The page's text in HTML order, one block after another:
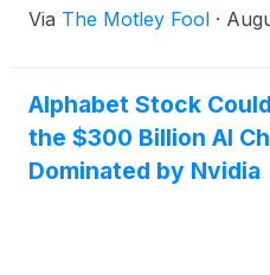
Via The Motley Fool ·
Alphabet Stock
the $300 Billion AI
Dominated by Nvidia